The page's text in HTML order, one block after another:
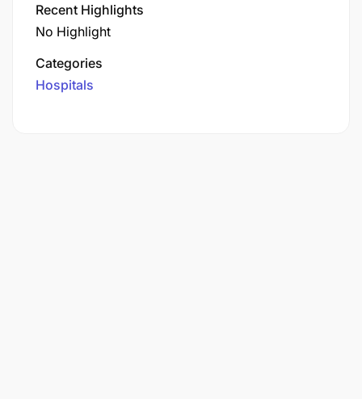
Recent Highlights
No Highlight
Categories
Hospitals